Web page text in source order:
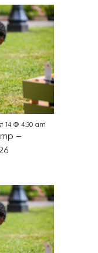
–
14 @ 4:30 am